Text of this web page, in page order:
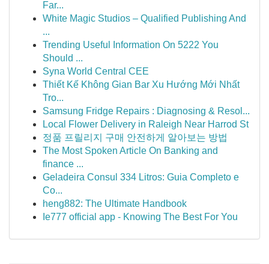
Far...
White Magic Studios – Qualified Publishing And
...
Trending Useful Information On 5222 You
Should ...
Syna World Central CEE
Thiết Kế Không Gian Bar Xu Hướng Mới Nhất
Tro...
Samsung Fridge Repairs : Diagnosing & Resol...
Local Flower Delivery in Raleigh Near Harrod St
정품 프릴리지 구매 안전하게 알아보는 방법
The Most Spoken Article On Banking and
finance ...
Geladeira Consul 334 Litros: Guia Completo e
Co...
heng882: The Ultimate Handbook
Ie777 official app - Knowing The Best For You